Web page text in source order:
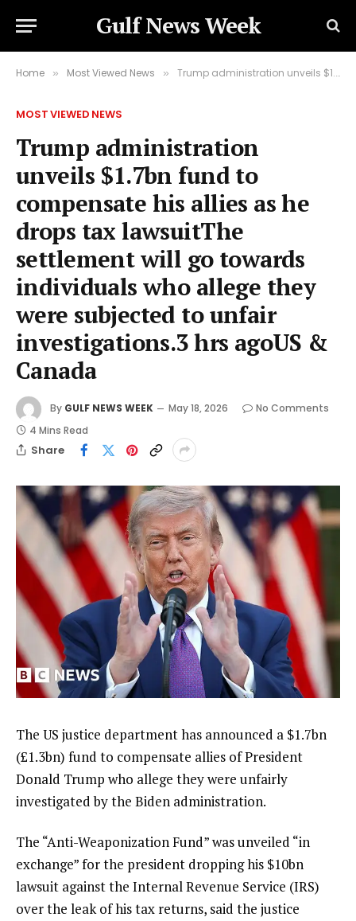
Gulf News Week
Home » Most Viewed News » Trump administration unveils $1.7bn fund to compensate his allies as he drops tax lawsuitThe settlement will go towards individuals who allege they were subjected to unfair investigations.3 hrs agoUS & Canada
MOST VIEWED NEWS
Trump administration
unveils $1.7bn fund to
compensate his allies as he
drops tax lawsuitThe
settlement will go towards
individuals who allege they
were subjected to unfair
investigations.3 hrs agoUS &
Canada
By GULF NEWS WEEK May 18, 2026
No Comments
4 Mins Read
Share
The US justice department has announced a $1.7bn
(£1.3bn) fund to compensate allies of President
Donald Trump who allege they were unfairly
investigated by the Biden administration.
The “Anti-Weaponization Fund” was unveiled “in
exchange” for the president dropping his $10bn
lawsuit against the Internal Revenue Service (IRS)
over the leak of his tax returns, said the justice